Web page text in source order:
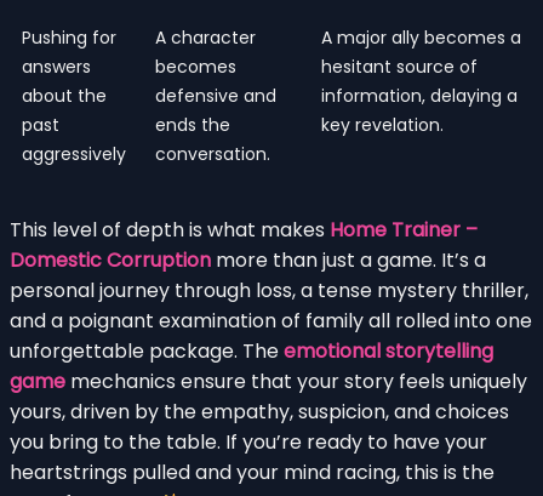
Pushing for
answers
about the
past
aggressively
A character
becomes
defensive and
ends the
conversation.
A major ally becomes a
hesitant source of
information, delaying a
key revelation.
This level of depth is what makes Home Trainer –
Domestic Corruption more than just a game. It’s a
personal journey through loss, a tense mystery thriller,
and a poignant examination of family all rolled into one
unforgettable package. Theemotional storytelling
game mechanics ensure that your story feels uniquely
yours, driven by the empathy, suspicion, and choices
you bring to the table. If you’re ready to have your
heartstrings pulled and your mind racing, this is the